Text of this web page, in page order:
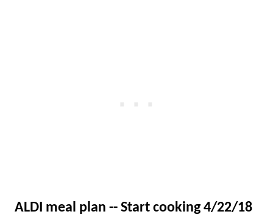
ALDI meal plan -- Start cooking 4/22/18